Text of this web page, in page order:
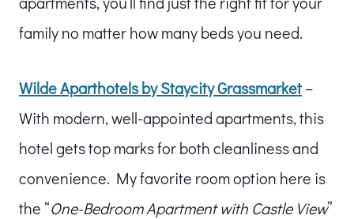
family no matter how many beds you need.
Wilde Aparthotels by Staycity Grassmarket–
With modern, well-appointed apartments, this
hotel gets top marks for both cleanliness and
convenience. My favorite room option here is
the “One-Bedroom Apartment with Castle View”